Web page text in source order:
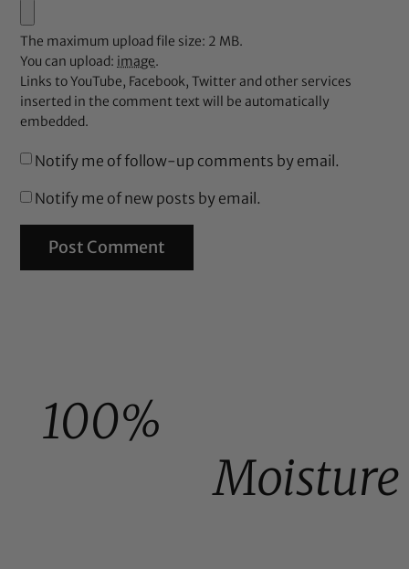
The maximum upload file size: 2 MB.
You can upload: image.
Links to YouTube, Facebook, Twitter and other services
inserted in the comment text will be automatically
embedded.
Notify me of follow-up comments by email.
Notify me of new posts by email.
100%
Moisture